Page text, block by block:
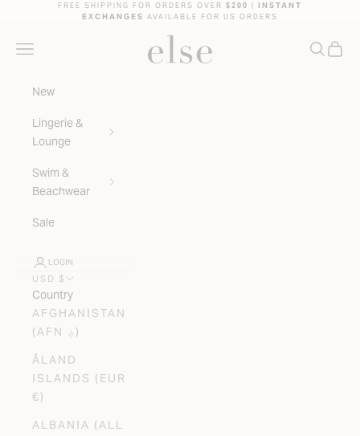
Skip to contentFREE SHIPPING FOR ORDERS OVER $200
INSTANT
EXCHANGES AVAILABLE FOR US ORDERS
ELSE LINGERIE
NAVIGATION MENU CART
New
Lingerie &
Lounge
Swim &
Beachwear
Sale
LOGIN
USD $
Country
AFGHANISTAN
(AFN ؋)
ÅLAND
ISLANDS (EUR
€)
ALBANIA (ALL